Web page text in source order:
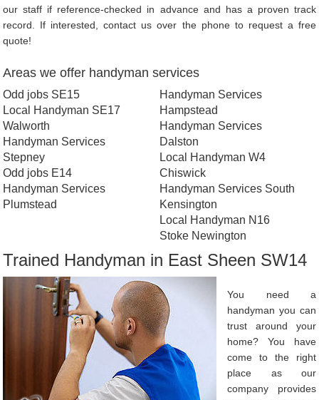
our staff if reference-checked in advance and has a proven track
record. If interested, contact us over the phone to request a free
quote!
Areas we offer handyman services
Odd jobs SE15
Local Handyman SE17
Walworth
Handyman Services
Stepney
Odd jobs E14
Handyman Services
Plumstead
Handyman Services
Hampstead
Handyman Services
Dalston
Local Handyman W4
Chiswick
Handyman Services South
Kensington
Local Handyman N16
Stoke Newington
Trained Handyman in East Sheen SW14
You need a
handyman you can
trust around your
home? You have
come to the right
place as our
company provides